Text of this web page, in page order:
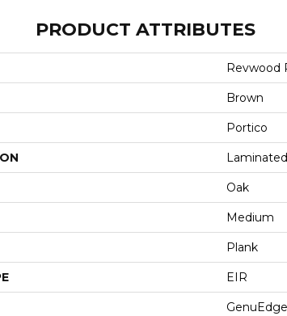
PRODUCT ATTRIBUTES
Revwood
Brown
Portico
Oak
Medium
Plank
EIR